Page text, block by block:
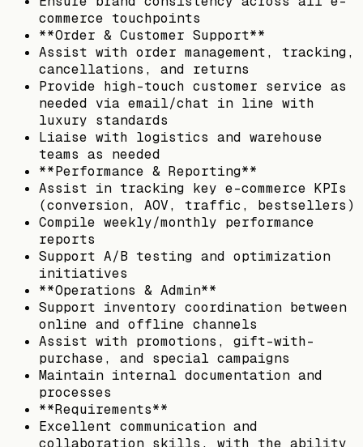
commerce touchpoints
**Order & Customer Support**
Assist with order management, tracking,
cancellations, and returns
Provide high-touch customer service as
needed via email/chat in line with
luxury standards
Liaise with logistics and warehouse
teams as needed
**Performance & Reporting**
Assist in tracking key e-commerce KPIs
(conversion, AOV, traffic, bestsellers)
Compile weekly/monthly performance
reports
Support A/B testing and optimization
initiatives
**Operations & Admin**
Support inventory coordination between
online and offline channels
Assist with promotions, gift-with-
purchase, and special campaigns
Maintain internal documentation and
processes
**Requirements**
Excellent communication and
collaboration skills, with the ability